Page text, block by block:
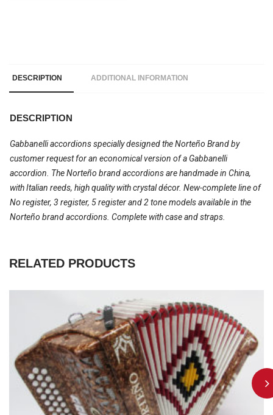
DESCRIPTION ADDITIONAL INFORMATION
DESCRIPTION
Gabbanelli accordions specially designed the Norteño Brand by
customer request for an economical version of a Gabbanelli
accordion. The Norteño brand accordions are handmade in China,
with Italian reeds, high quality with crystal décor. New-complete line of
No register, 3 register, 5 register and 2 tone models available in the
Norteño brand accordions. Complete with case and straps.
RELATED PRODUCTS